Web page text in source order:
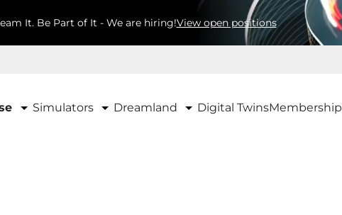
It. Be Part of It - We are hiring!View open positions
Simulators Dreamland Digital TwinsMembership